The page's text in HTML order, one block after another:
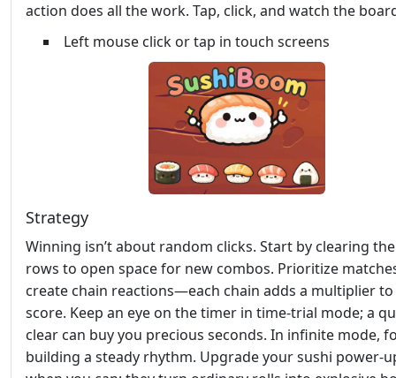
action does all the work. Tap, click, and watch the
Left mouse click or tap in touch screens
Strategy
Winning isn’t about random clicks. Start by clearing
rows to open space for new combos. Prioritize
create chain reactions—each chain adds a multiplier
score. Keep an eye on the timer in time‑trial mode; a
clear can buy you precious seconds. In infinite mode,
building a steady rhythm. Upgrade your sushi